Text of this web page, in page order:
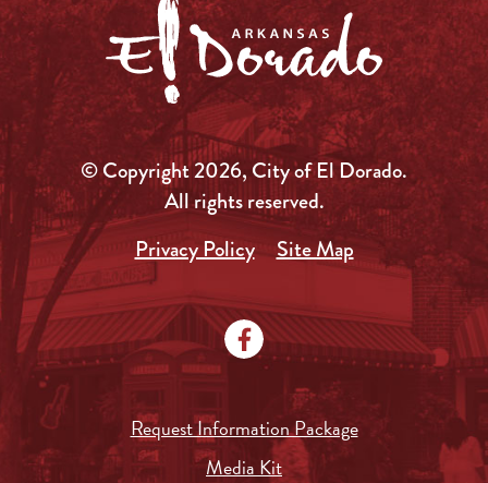
© Copyright 2026, City of El Dorado.
All rights reserved.
Privacy Policy
Site Map
Request Information Package
Media Kit